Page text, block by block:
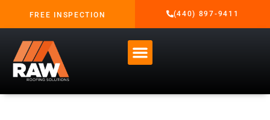
FREE INSPECTION (440) 897-9411